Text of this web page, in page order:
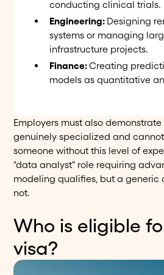
conducting clinical trials.
Engineering: Designing
systems or managing
infrastructure projects.
Finance:Creating
models as quantitative
Employers must also
genuinely specialized and
someone without this level of
"data analyst" role requiring
modeling qualifies, but a generic
not.
Who is eligible
visa?